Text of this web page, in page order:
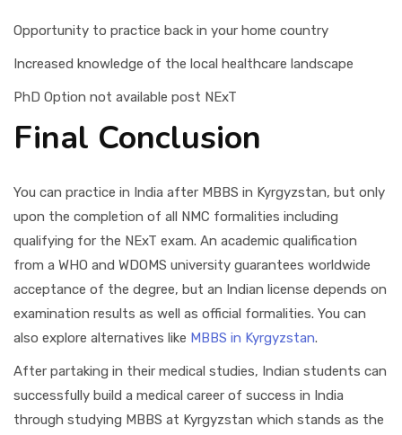
Opportunity to practice back in your home country
Increased knowledge of the local healthcare landscape
PhD Option not available post NExT
Final Conclusion
You can practice in India after MBBS in Kyrgyzstan, but only
upon the completion of all NMC formalities including
qualifying for the NExT exam. An academic qualification
from a WHO and WDOMS university guarantees worldwide
acceptance of the degree, but an Indian license depends on
examination results as well as official formalities. You can
also explore alternatives like MBBS in Kyrgyzstan.
After partaking in their medical studies, Indian students can
successfully build a medical career of success in India
through studying MBBS at Kyrgyzstan which stands as the